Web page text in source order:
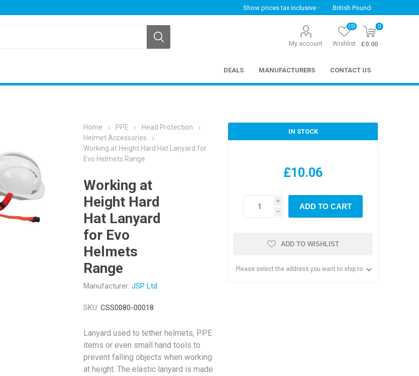
My account Wishlist
(0) 0
£0.00
DEALS MANUFACTURERS CONTACT US
Home PPE
Head Protection
Helmet Accessories
Working at Height Hard Hat Lanyard for
Evo Helmets Range
Working at
Height Hard
Hat Lanyard
for Evo
Helmets
Range
Manufacturer: JSP Ltd
SKU: CSS0080-00018
Lanyard used to tether helmets, PPE
items or even small hand tools to
prevent falling objects when working
at height. The elastic lanyard is made
IN STOCK
£10.06
i
h
ADD TO CART
ADD TO WISHLIST
Please select the address you want to ship to